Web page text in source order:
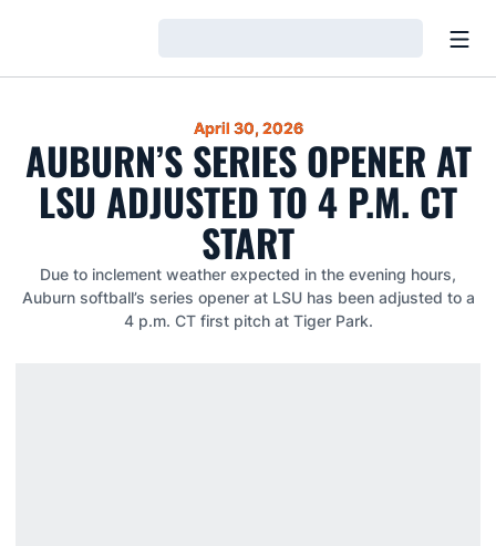
April 30, 2026
AUBURN’S SERIES OPENER AT
LSU ADJUSTED TO 4 P.M. CT
START
Due to inclement weather expected in the evening hours,
Auburn softball’s series opener at LSU has been adjusted to a
4 p.m. CT first pitch at Tiger Park.